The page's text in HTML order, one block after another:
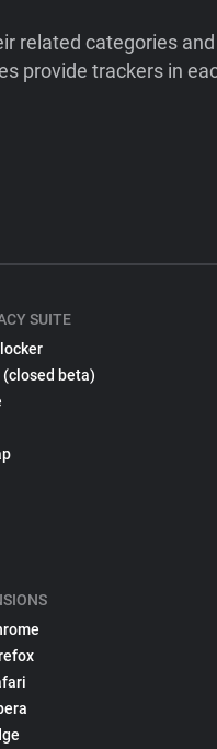
related categories
provide trackers in
SUITE
(closed beta)